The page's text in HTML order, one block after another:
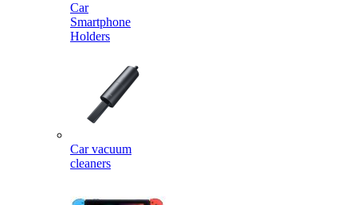
Car
Smartphone
Holders
Car vacuum
cleaners